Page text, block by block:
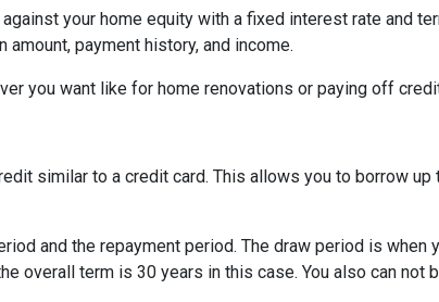
your home equity with a fixed interest rate and
payment history, and income.
you want like for home renovations or paying off
similar to a credit card. This allows you to borrow
and the repayment period. The draw period is
overall term is 30 years in this case. You also can not